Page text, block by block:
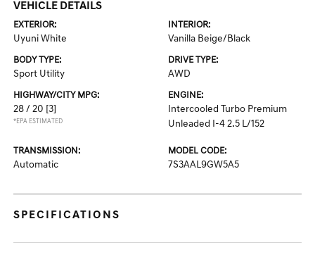
VEHICLE DETAILS
EXTERIOR:
Uyuni White
INTERIOR:
Vanilla Beige/Black
BODY TYPE:
Sport Utility
DRIVE TYPE:
AWD
HIGHWAY/CITY MPG:
28 / 20 [3]
*EPA ESTIMATED
ENGINE:
Intercooled Turbo Premium
Unleaded I-4 2.5 L/152
TRANSMISSION:
Automatic
MODEL CODE:
7S3AAL9GW5A5
SPECIFICATIONS